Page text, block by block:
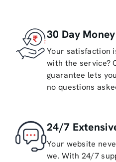
30 Day
Your satisfaction
with the service?
guarantee lets
no questions
24/7
Your website
we. With 24/7